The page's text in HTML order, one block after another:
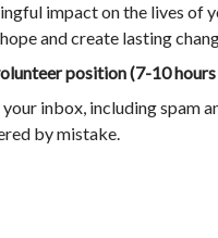
impact on the lives
and create lasting
position (7-10
your inbox, including spam
by mistake.